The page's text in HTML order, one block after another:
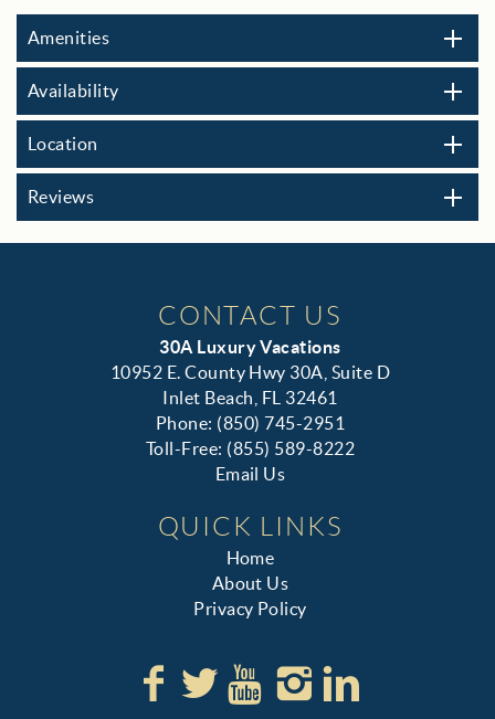
Amenities
Availability
Location
Reviews
CONTACT US
30A Luxury Vacations
10952 E. County Hwy 30A, Suite D
Inlet Beach, FL 32461
Phone: (850) 745-2951
Toll-Free: (855) 589-8222
Email Us
QUICK LINKS
Home
About Us
Privacy Policy